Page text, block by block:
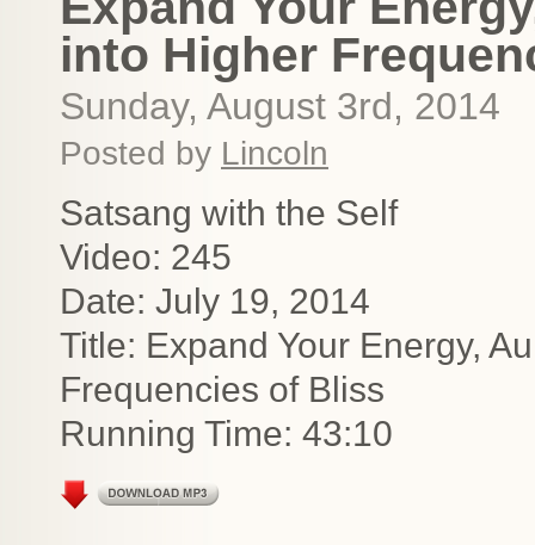
into Higher
Sunday, August 3rd, 2014
Posted by Lincoln
Satsang with the Self
Video: 245
Date: July 19, 2014
Title: Expand Your Energy,
Frequencies of Bliss
Running Time: 43:10